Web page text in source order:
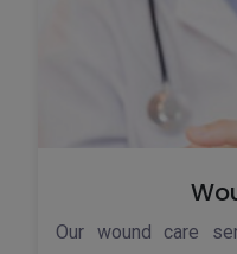
Our wound care